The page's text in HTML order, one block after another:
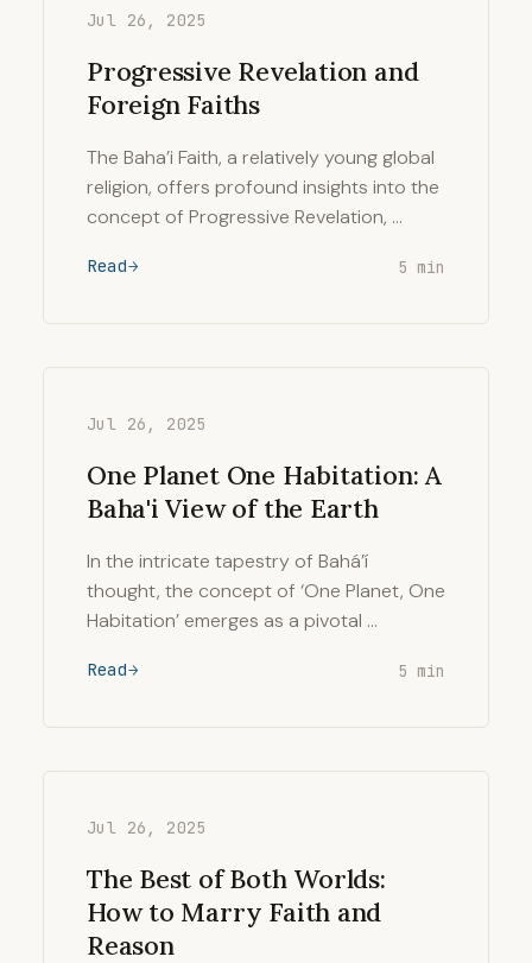
Jul 26, 2025
Progressive Revelation and
Foreign Faiths
The Baha’i Faith, a relatively young global
religion, offers profound insights into the
concept of Progressive Revelation, …
Read 5 min
Jul 26, 2025
One Planet One Habitation: A
Baha'i View of the Earth
In the intricate tapestry of Bahá’í
thought, the concept of ‘One Planet, One
Habitation’ emerges as a pivotal …
Read 5 min
Jul 26, 2025
The Best of Both Worlds:
How to Marry Faith and
Reason